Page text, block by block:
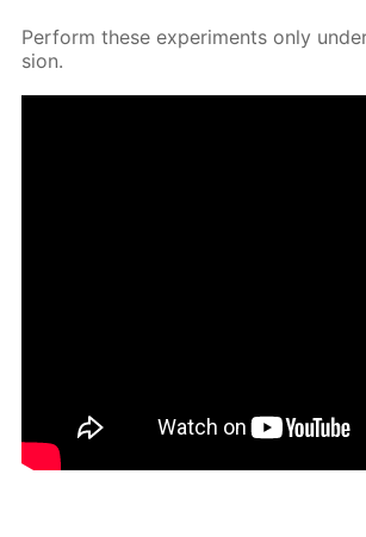
Per­form these ex­per­i­ments only
sion.